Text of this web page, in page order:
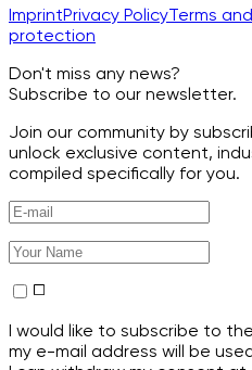
ImprintPrivacy PolicyTerms
protection
Don't miss any news?
Subscribe to our newsletter.
Join our community by
unlock exclusive content,
compiled specifically for you.
I would like to subscribe to
my e-mail address will be